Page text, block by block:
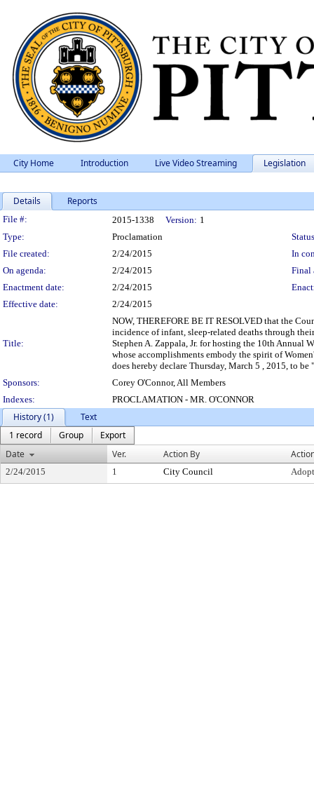
City Home Introduction Live Video Streaming Legislation
Details Reports
Legislation Details
File #: 2015-1338 Version: 1
Type:
Proclamation
File created:
2/24/2015
In
On agenda:
2/24/2015
Final
Enactment date:
2/24/2015
Effective date:
2/24/2015
Title:
NOW, THEREFORE BE IT RESOLVED that the
incidence of infant, sleep-related deaths through
Stephen A. Zappala, Jr. for hosting the 10th Annual
whose accomplishments embody the spirit of
does hereby declare Thursday, March 5 , 2015, to
Sponsors:
Corey O'Connor, All Members
Indexes:
PROCLAMATION - MR. O'CONNOR
History (1)
Text
1 record
Group
Export
Date
Ver. Action By
2/24/2015 1 City Council